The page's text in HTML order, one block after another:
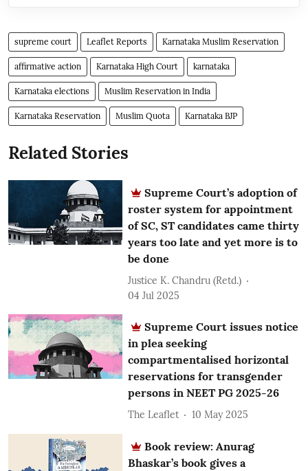
supreme court Leaflet Reports Karnataka Muslim Reservation
affirmative action Karnataka High Court karnataka
Karnataka elections Muslim Reservation in India
Karnataka Reservation Muslim Quota Karnataka BJP
Related Stories
Supreme Court’s adoption of
roster system for appointment
of SC, ST candidates came thirty
years too late and yet more is to
be done
Justice K. Chandru (Retd.)
04 Jul 2025
Supreme Court issues notice
in plea seeking
compartmentalised horizontal
reservations for transgender
persons in NEET PG 2025-26
The Leaflet 10 May 2025
Book review: Anurag
Bhaskar’s book gives a